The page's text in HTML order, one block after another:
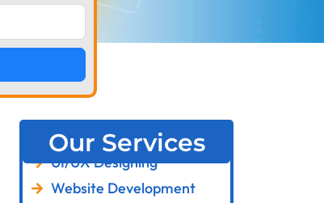
Our Services
UI/UX Designing
Website Development